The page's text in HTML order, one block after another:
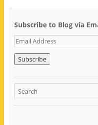
Subscribe to Blog via
E
m
i
l
A
d